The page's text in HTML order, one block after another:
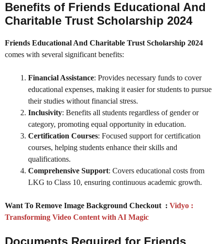
Benefits of Friends Educational And
Charitable Trust Scholarship 2024
Friends Educational And Charitable Trust Scholarship 2024
comes with several significant benefits:
Financial Assistance: Provides necessary funds to cover
educational expenses, making it easier for students to pursue
their studies without financial stress.
Inclusivity: Benefits all students regardless of gender or
category, promoting equal opportunity in education.
Certification Courses: Focused support for certification
courses, helping students enhance their skills and
qualifications.
Comprehensive Support: Covers educational costs from
LKG to Class 10, ensuring continuous academic growth.
Want To Remove Image Background Checkout : Vidyo :
Transforming Video Content with AI Magic